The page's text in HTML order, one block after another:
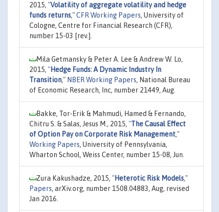
2015, "Volatility of aggregate volatility and hedge
funds returns,"CFR Working Papers, University of
Cologne, Centre for Financial Research (CFR),
number 15-03 [rev.].
Mila Getmansky & Peter A. Lee & Andrew W. Lo,
2015, "Hedge Funds: A Dynamic Industry In
Transition," NBER Working Papers, National Bureau
of Economic Research, Inc, number 21449, Aug.
Bakke, Tor-Erik & Mahmudi, Hamed & Fernando,
Chitru S. & Salas, Jesus M., 2015, "The Causal Effect
of Option Pay on Corporate Risk Management,"
Working Papers, University of Pennsylvania,
Wharton School, Weiss Center, number 15-08, Jun.
Zura Kakushadze, 2015, "Heterotic Risk Models,"
Papers, arXiv.org, number 1508.04883, Aug, revised
Jan 2016.